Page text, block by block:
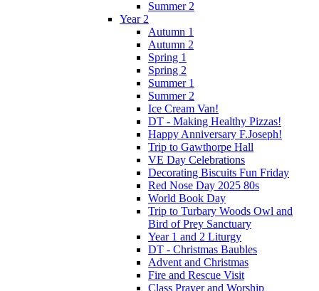
Summer 2
Year 2
Autumn 1
Autumn 2
Spring 1
Spring 2
Summer 1
Summer 2
Ice Cream Van!
DT - Making Healthy Pizzas!
Happy Anniversary F.Joseph!
Trip to Gawthorpe Hall
VE Day Celebrations
Decorating Biscuits Fun Friday
Red Nose Day 2025 80s
World Book Day
Trip to Turbary Woods Owl and
Bird of Prey Sanctuary
Year 1 and 2 Liturgy
DT - Christmas Baubles
Advent and Christmas
Fire and Rescue Visit
Class Prayer and Worship